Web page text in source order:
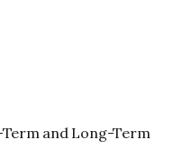
Term and Long-Term